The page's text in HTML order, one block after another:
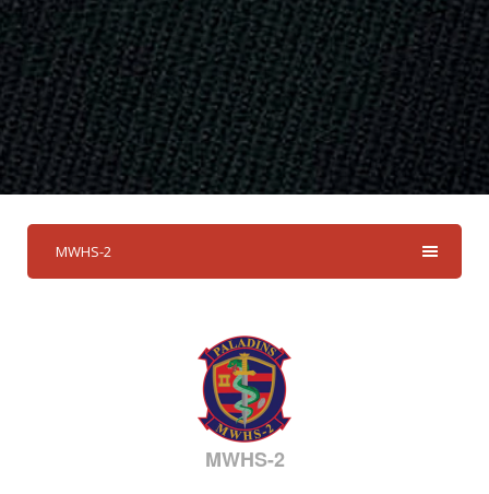
MWHS-2
MWHS-2